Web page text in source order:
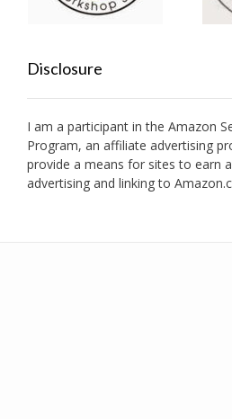
Disclosure
I am a participant in the Amazon
Program, an affiliate advertising
provide a means for sites to earn
advertising and linking to